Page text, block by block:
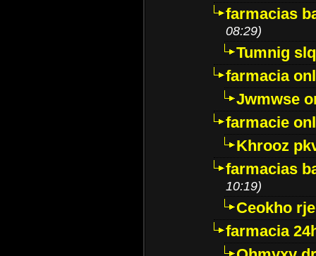
farmacias
08:29)
Tumnig
farmacia
Jwmwse
farmacie
Khrooz
farmacias
10:19)
Ceokho
farmacia